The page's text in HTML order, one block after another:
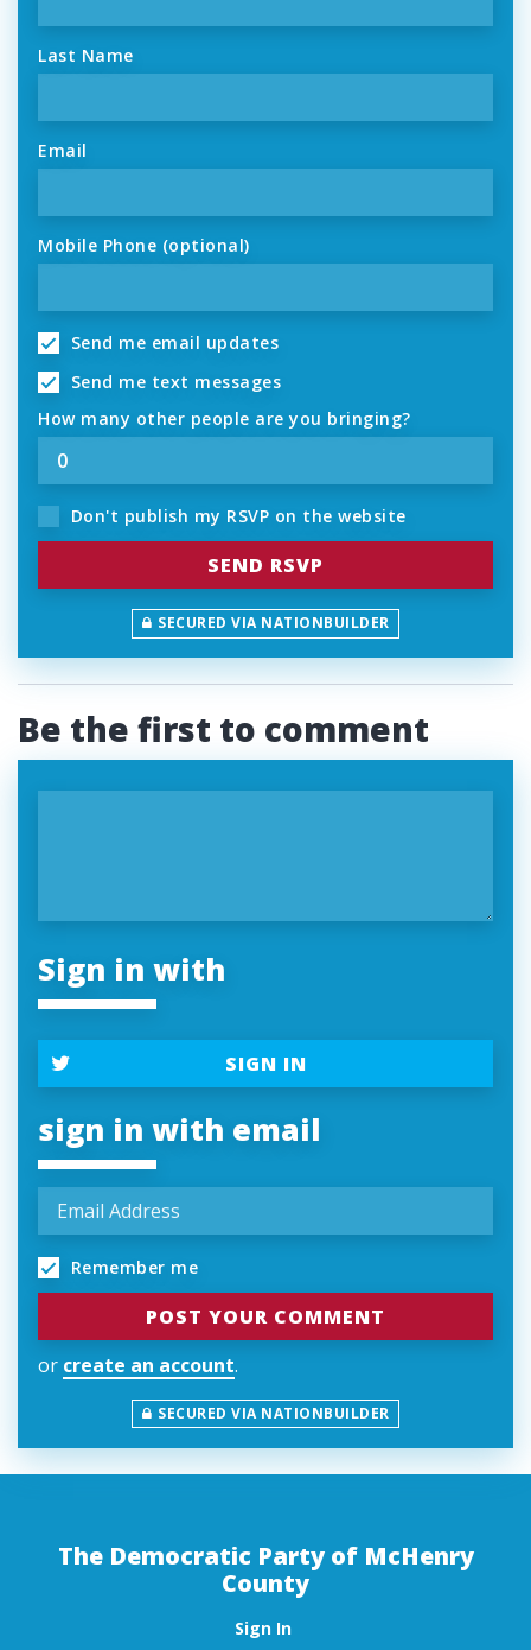
Last Name
Email
Mobile Phone (optional)
Send me email updates
Send me text messages
How many other people are you bringing?
Don't publish my RSVP on the website
SECURED VIA NATIONBUILDER
Be the first to comment
Sign in with
SIGN IN
sign in with email
Remember me
or create an account.
SECURED VIA NATIONBUILDER
The Democratic Party of McHenry
County
Sign In